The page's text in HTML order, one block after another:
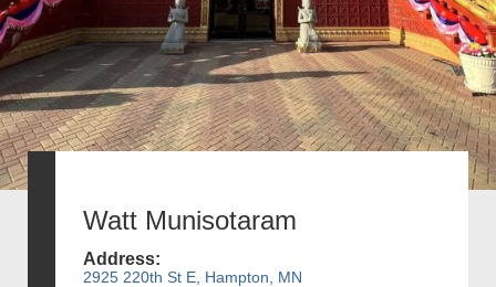
Watt Munisotaram
Address:
2925 220th St E, Hampton, MN